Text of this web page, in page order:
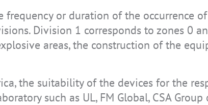
frequency or duration of the occurrence
Division 1 corresponds to zones 0
areas, the construction of the
the suitability of the devices for the
such as UL, FM Global, CSA Group